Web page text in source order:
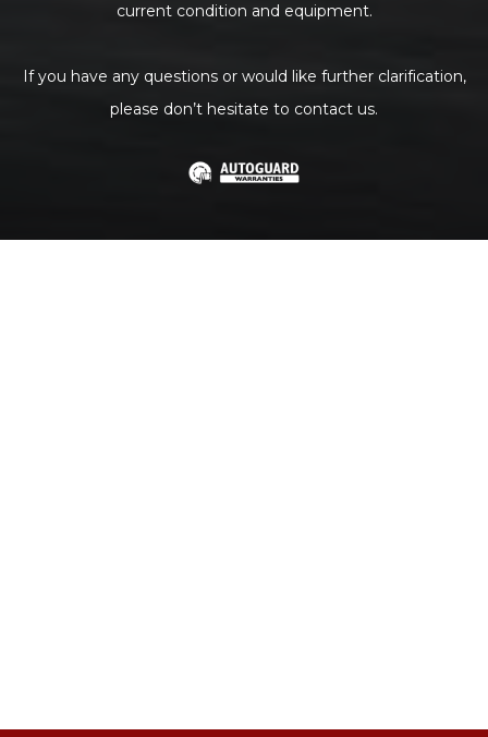
current condition and equipment.
If you have any questions or would like further clarification,
please don’t hesitate to contact us.